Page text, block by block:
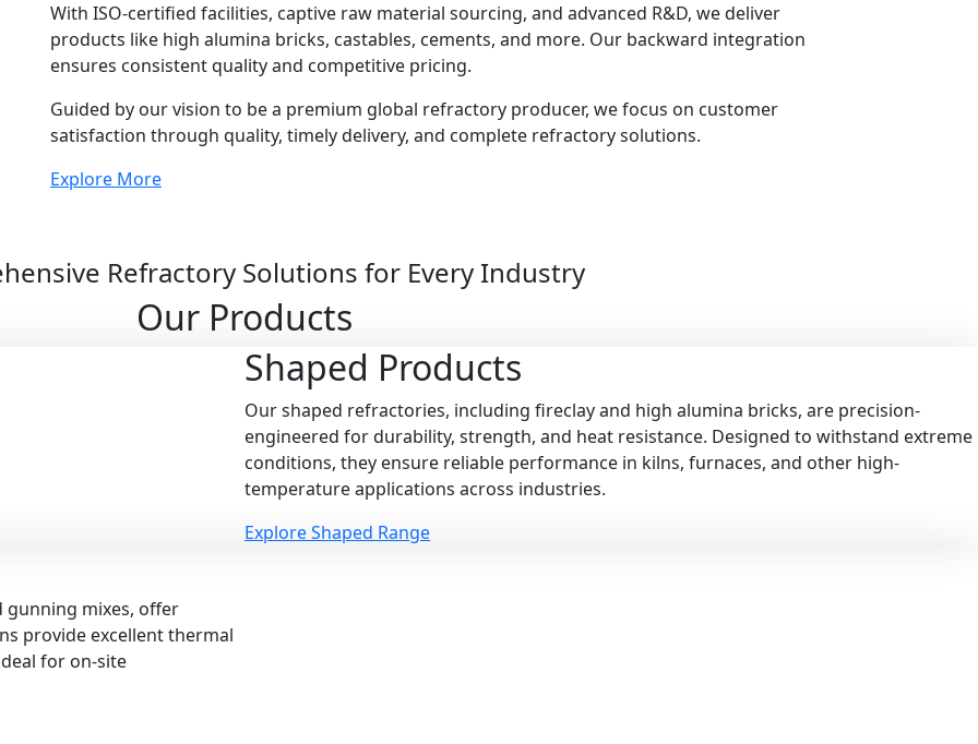
With ISO-certified facilities, captive raw material sourcing, and advanced R&D, we deliver
products like high alumina bricks, castables, cements, and more. Our backward integration
ensures consistent quality and competitive pricing.
Guided by our vision to be a premium global refractory producer, we focus on customer
satisfaction through quality, timely delivery, and complete refractory solutions.
Explore More
Refractory Solutions for Every Industry
Our Products
Shaped Products
Our shaped refractories, including fireclay and high alumina bricks, are precision-
engineered for durability, strength, and heat resistance. Designed to withstand extreme
conditions, they ensure reliable performance in kilns, furnaces, and other high-
temperature applications across industries.
Explore Shaped Range
gunning mixes, offer
provide excellent thermal
for on-site